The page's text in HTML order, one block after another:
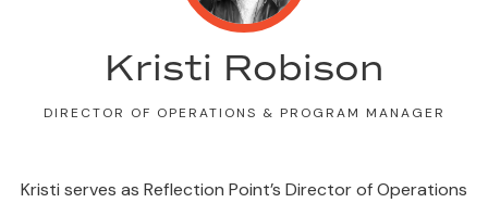
Kristi Robison
DIRECTOR OF OPERATIONS & PROGRAM MANAGER
Kristi serves as Reflection Point’s Director of Operations